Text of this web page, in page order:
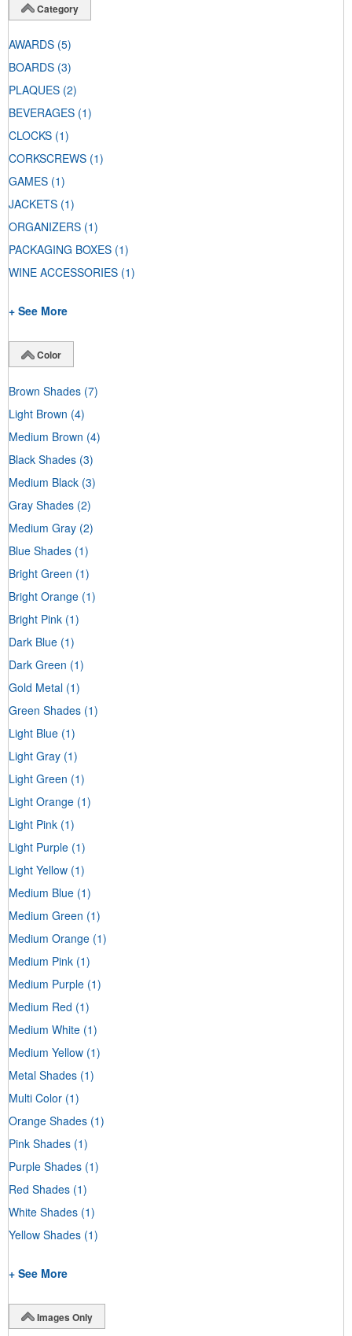
Category
AWARDS (5)
BOARDS (3)
PLAQUES (2)
BEVERAGES (1)
CLOCKS (1)
CORKSCREWS (1)
GAMES (1)
JACKETS (1)
ORGANIZERS (1)
PACKAGING BOXES (1)
WINE ACCESSORIES (1)
+ See More
Color
Brown Shades (7)
Light Brown (4)
Medium Brown (4)
Black Shades (3)
Medium Black (3)
Gray Shades (2)
Medium Gray (2)
Blue Shades (1)
Bright Green (1)
Bright Orange (1)
Bright Pink (1)
Dark Blue (1)
Dark Green (1)
Gold Metal (1)
Green Shades (1)
Light Blue (1)
Light Gray (1)
Light Green (1)
Light Orange (1)
Light Pink (1)
Light Purple (1)
Light Yellow (1)
Medium Blue (1)
Medium Green (1)
Medium Orange (1)
Medium Pink (1)
Medium Purple (1)
Medium Red (1)
Medium White (1)
Medium Yellow (1)
Metal Shades (1)
Multi Color (1)
Orange Shades (1)
Pink Shades (1)
Purple Shades (1)
Red Shades (1)
White Shades (1)
Yellow Shades (1)
+ See More
Images Only